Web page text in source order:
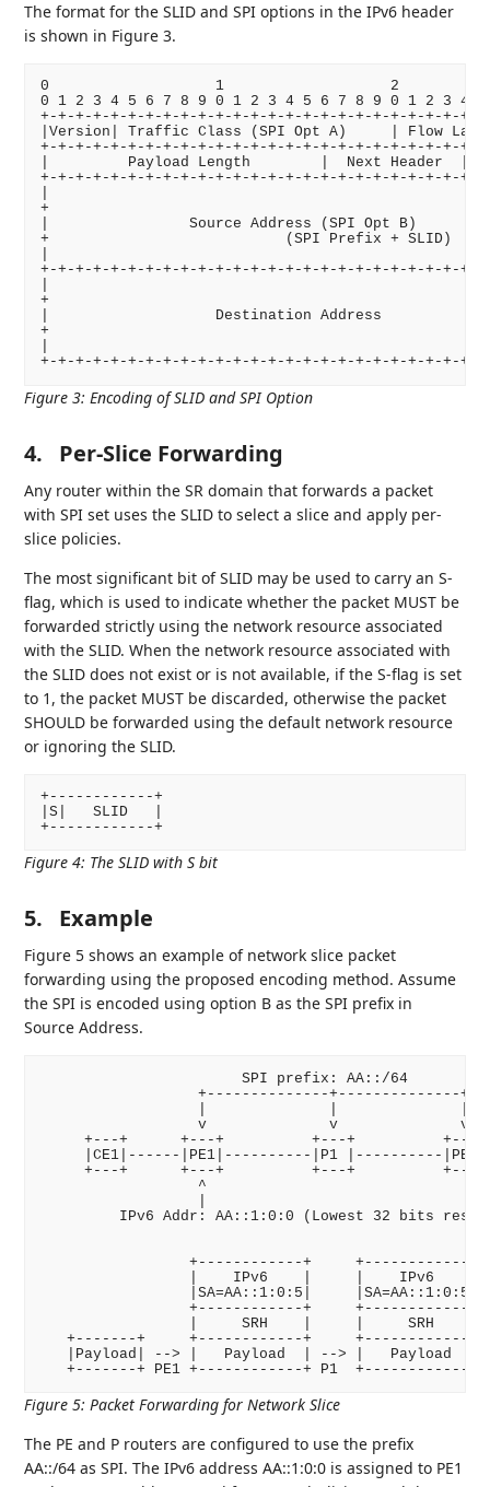
The format for the SLID and SPI options in the IPv6 header
is shown in Figure 3.
0                   1                   2
0 1 2 3 4 5 6 7 8 9 0 1 2 3 4 5 6 7 8 9 0 1 2 3 4
+-+-+-+-+-+-+-+-+-+-+-+-+-+-+-+-+-+-+-+-+-+-+-+-+-
|Version| Traffic Class (SPI Opt A)     | Flow
+-+-+-+-+-+-+-+-+-+-+-+-+-+-+-+-+-+-+-+-+-+-+-+-+-
|         Payload Length        |  Next Header  |
+-+-+-+-+-+-+-+-+-+-+-+-+-+-+-+-+-+-+-+-+-+-+-+-+-
+
|                Source Address (SPI Opt B)
+                           (SPI Prefix + SLID)
+-+-+-+-+-+-+-+-+-+-+-+-+-+-+-+-+-+-+-+-+-+-+-+-+-
+
|                   Destination Address
+
Figure 3:Encoding of SLID and SPI Option
4. Per-Slice Forwarding
Any router within the SR domain that forwards a packet
with SPI set uses the SLID to select a slice and apply per-
slice policies.
The most significant bit of SLID may be used to carry an S-
flag, which is used to indicate whether the packet MUST be
forwarded strictly using the network resource associated
with the SLID. When the network resource associated with
the SLID does not exist or is not available, if the S-flag is set
to 1, the packet MUST be discarded, otherwise the packet
SHOULD be forwarded using the default network resource
or ignoring the SLID.
+------------+
|S|   SLID   |
Figure 4: The SLID with S bit
5. Example
Figure 5 shows an example of network slice packet
forwarding using the proposed encoding method. Assume
the SPI is encoded using option B as the SPI prefix in
Source Address.
                       SPI prefix: AA::/64
                  +--------------+--------------+
                  v              v              v
+---+      +---+          +---+          +---
|CE1|------|PE1|----------|P1 |----------
+---+      +---+          +---+          +---
                  ^
IPv6 Addr: AA::1:0:0 (Lowest 32 bits
                 +------------+     +------------+
                 |    IPv6    |     |    IPv6    |
                 |SA=AA::1:0:5|     |SA=AA::1:0:5|
                 +------------+     +------------+
                 |     SRH    |     |     SRH    |
+-------+     +------------+     +------------+
|Payload| --> |   Payload  | --> |   Payload  |
Figure 5:Packet Forwarding for Network Slice
The PE and P routers are configured to use the prefix
AA::/64 as SPI. The IPv6 address AA::1:0:0 is assigned to PE1